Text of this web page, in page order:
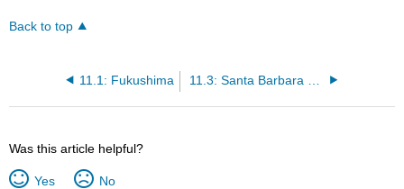
Back to top
11.1: Fukushima
Was this article helpful?
Yes No